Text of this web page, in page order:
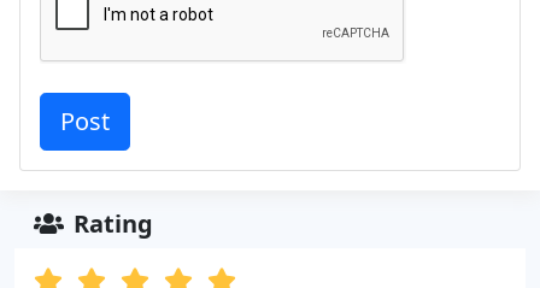
Rating